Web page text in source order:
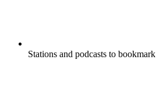
Stations and podcasts to bookmark